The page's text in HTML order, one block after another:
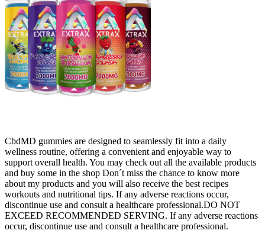
CbdMD gummies are designed to seamlessly fit into a daily
wellness routine, offering a convenient and enjoyable way to
support overall health. You may check out all the available products
and buy some in the shop Don´t miss the chance to know more
about my products and you will also receive the best recipes
workouts and nutritional tips. If any adverse reactions occur,
discontinue use and consult a healthcare professional.DO NOT
EXCEED RECOMMENDED SERVING. If any adverse reactions
occur, discontinue use and consult a healthcare professional.